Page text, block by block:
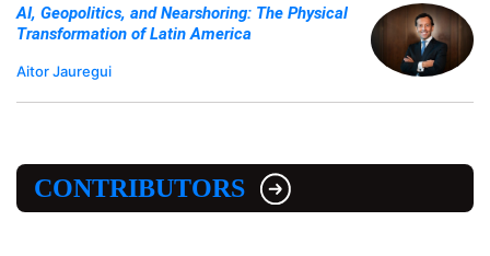
AI, Geopolitics, and Nearshoring: The Physical
Transformation of Latin America
Aitor Jauregui
CONTRIBUTORS